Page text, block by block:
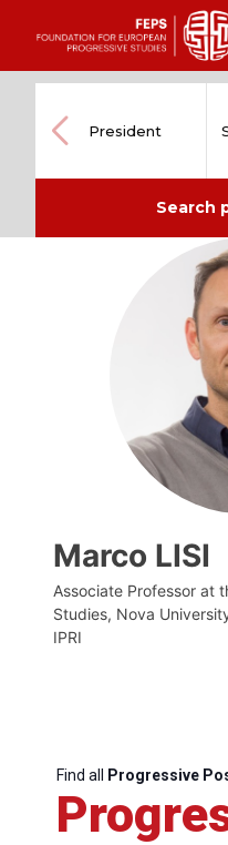
content
President
Search
Marco LISI
Associate Professor at
Studies, Nova
IPRI
Find all Progressive